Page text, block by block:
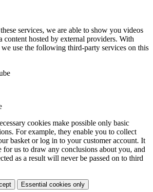
services, we are able to show you videos
content hosted by external providers. With
use the following third-party services on this
cookies make possible only basic
For example, they enable you to collect
basket or log in to your customer account. It
for us to draw any conclusions about you, and
as a result will never be passed on to third
Essential cookies only